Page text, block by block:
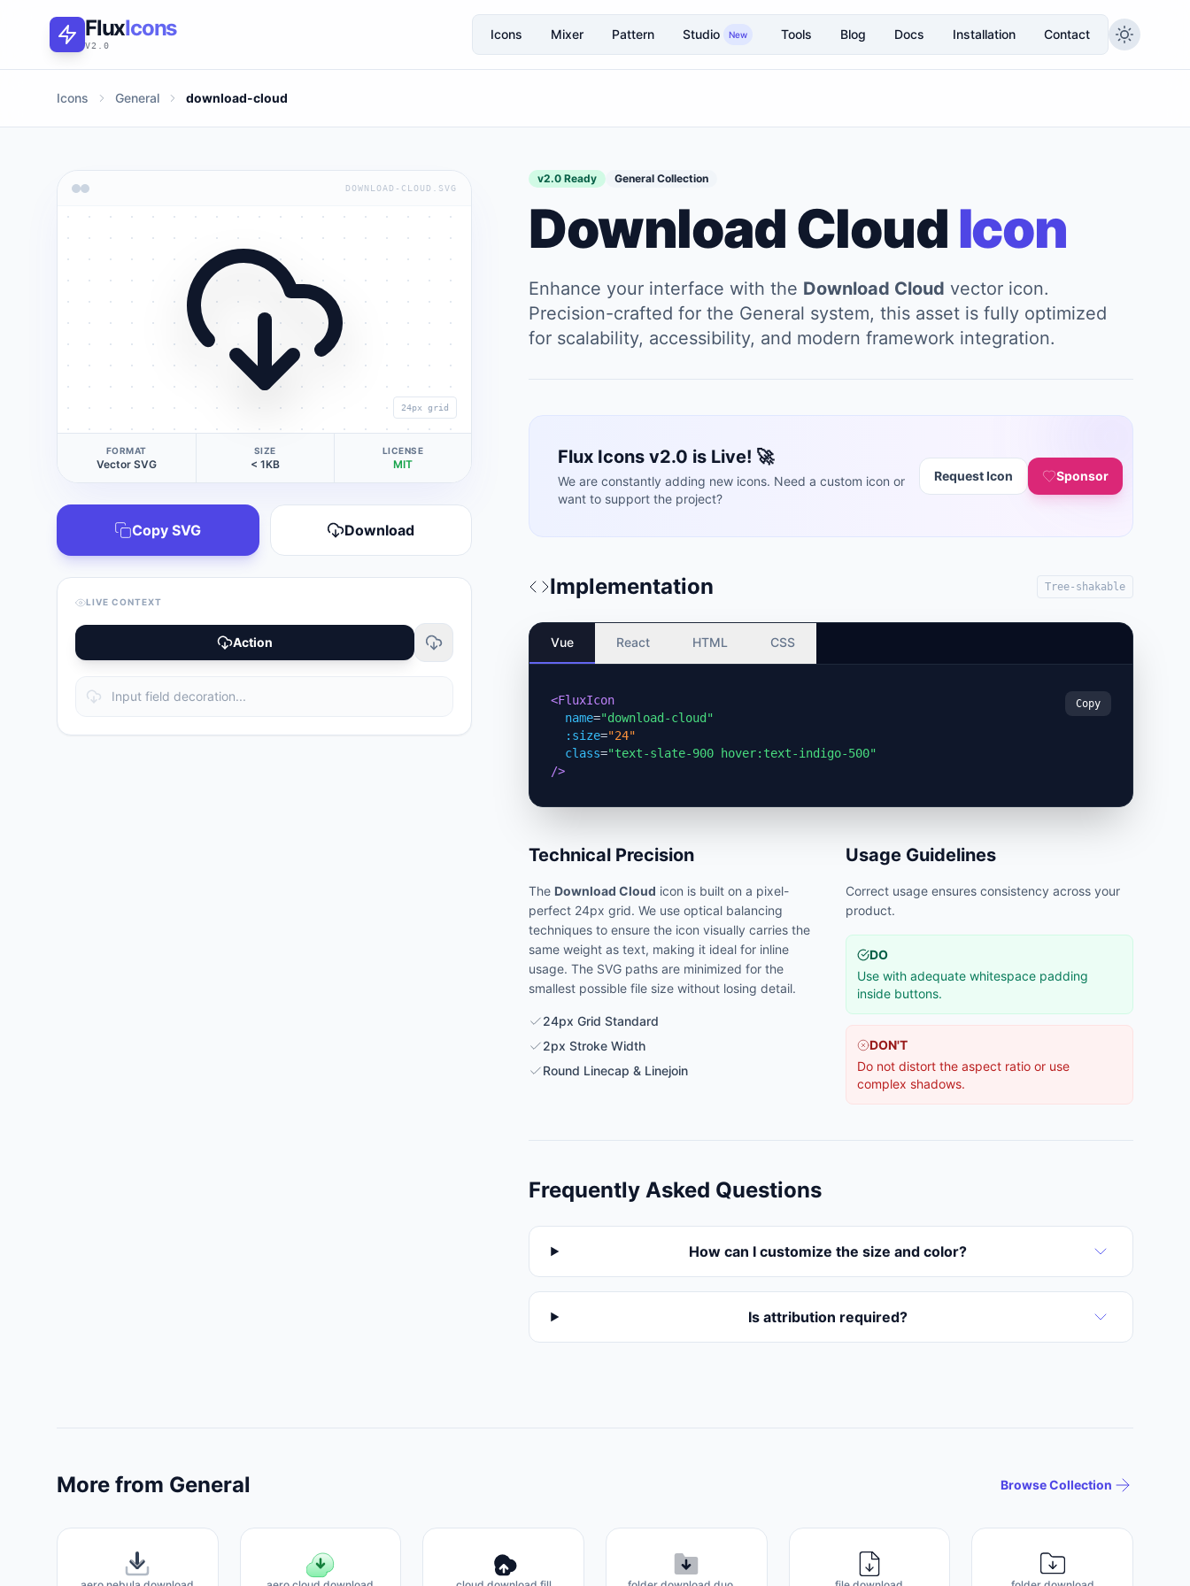
FluxIcons
V2.0
Icons Mixer Pattern Studio New Tools Blog Docs Installation Contact
Icons General download-cloud
DOWNLOAD-CLOUD.SVG
24px grid
FORMAT
Vector SVG
SIZE
< 1KB
LICENSE
MIT
Copy SVG Download
LIVE CONTEXT
Action
v2.0 Ready General Collection
Download CloudIcon
Enhance your interface with the Download Cloud vector icon.
Precision-crafted for the General system, this asset is fully optimized
for scalability, accessibility, and modern framework integration.
Flux Icons v2.0 is Live! 🚀
We are constantly adding new icons. Need a custom icon or
want to support the project?
Request Icon Sponsor
Implementation Tree-shakable
Vue React HTML CSS
<FluxIcon
name="download-cloud"
:size="24"
class="text-slate-900 hover:text-indigo-500"
/>
Copy
Technical Precision
The Download Cloud icon is built on a pixel-
perfect 24px grid. We use optical balancing
techniques to ensure the icon visually carries the
same weight as text, making it ideal for inline
usage. The SVG paths are minimized for the
smallest possible file size without losing detail.
24px Grid Standard
2px Stroke Width
Round Linecap & Linejoin
Usage Guidelines
Correct usage ensures consistency across your
product.
DO
Use with adequate whitespace padding
inside buttons.
DON'T
Do not distort the aspect ratio or use
complex shadows.
Frequently Asked Questions
How can I customize the size and color?
Is attribution required?
More from General Browse Collection